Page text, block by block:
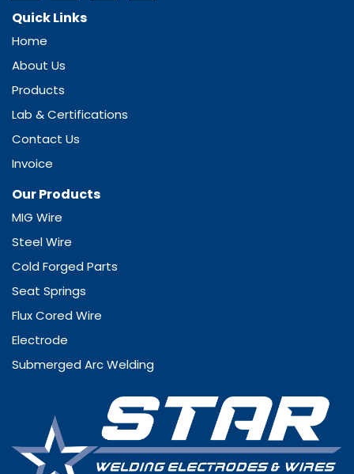
Quick Links
Home
About Us
Products
Lab & Certifications
Contact Us
Invoice
Our Products
MIG Wire
Steel Wire
Cold Forged Parts
Seat Springs
Flux Cored Wire
Electrode
Submerged Arc Welding